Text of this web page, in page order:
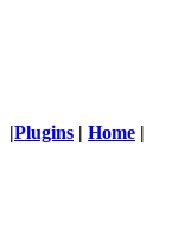
|Plugins | Home |